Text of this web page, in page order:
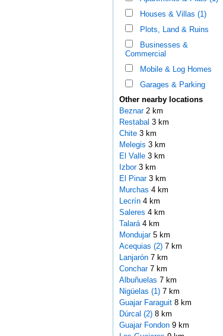
Houses & Villas (1)
Plots, Land & Ruins
Businesses &
Commercial
Mobile & Log Homes
Garages & Parking
Other nearby locations
Beznar 2 km
Restabal 3 km
Chite 3 km
Melegis 3 km
El Valle 3 km
Izbor 3 km
El Pinar 3 km
Murchas 4 km
Lecrín 4 km
Saleres 4 km
Talará 4 km
Mondujar 5 km
Acequias (2)7 km
Lanjarón 7 km
Conchar 7 km
Albuñuelas 7 km
Nigüelas (1)7 km
Guajar Faraguit 8 km
Dúrcal (2)8 km
Guajar Fondon 9 km